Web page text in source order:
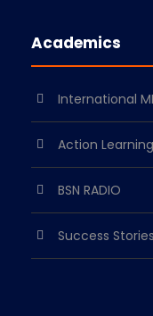
Academics
International
Action
BSN RADIO
Success Stories